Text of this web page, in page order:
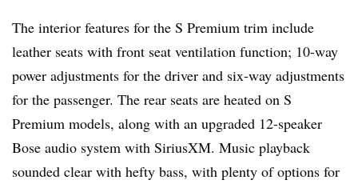
The interior features for the S Premium trim include
leather seats with front seat ventilation function; 10-way
power adjustments for the driver and six-way adjustments
for the passenger. The rear seats are heated on S
Premium models, along with an upgraded 12-speaker
Bose audio system with SiriusXM. Music playback
sounded clear with hefty bass, with plenty of options for